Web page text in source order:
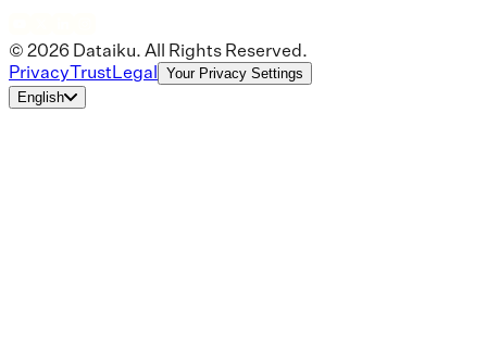
© 2026 Dataiku. All Rights Reserved.
PrivacyTrustLegal Your Privacy Settings
English